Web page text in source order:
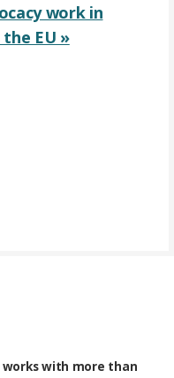
work in
EU »
works with more than